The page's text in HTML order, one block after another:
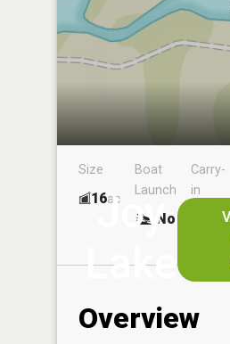
Joy
Lake
Size
16ac
Boat
Launch
No
Carry-
in
Overview